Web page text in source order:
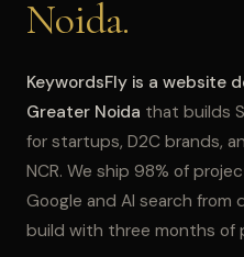
Noida.
KeywordsFly is a website
Greater Noida that builds
for startups, D2C brands,
NCR. We ship 98% of
Google and AI search from
build with three months of